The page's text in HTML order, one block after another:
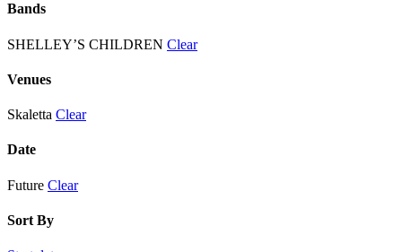
Bands
SHELLEY’S CHILDREN Clear
Venues
Skaletta Clear
Date
Future Clear
Sort By